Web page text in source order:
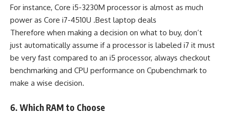
For instance, Core i5-3230M processor is almost as much
power as Core i7-4510U .Best laptop deals
Therefore when making a decision on what to buy, don’t
just automatically assume if a processor is labeled i7 it must
be very fast compared to an i5 processor, always checkout
benchmarking and CPU performance on Cpubenchmark to
make a wise decision.
6. Which RAM to Choose